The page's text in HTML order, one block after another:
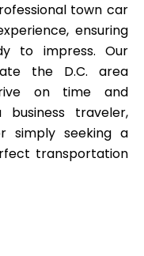
town car
ensuring
to impress. Our
the D.C. area
on time and
business traveler,
simply seeking a
transportation